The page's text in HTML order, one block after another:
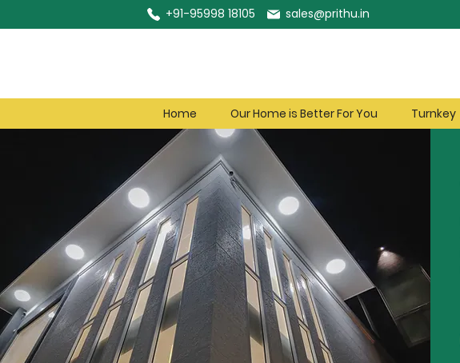
+91-95998 18105 sales@prithu.in
Home Our Home is Better For You Turnkey